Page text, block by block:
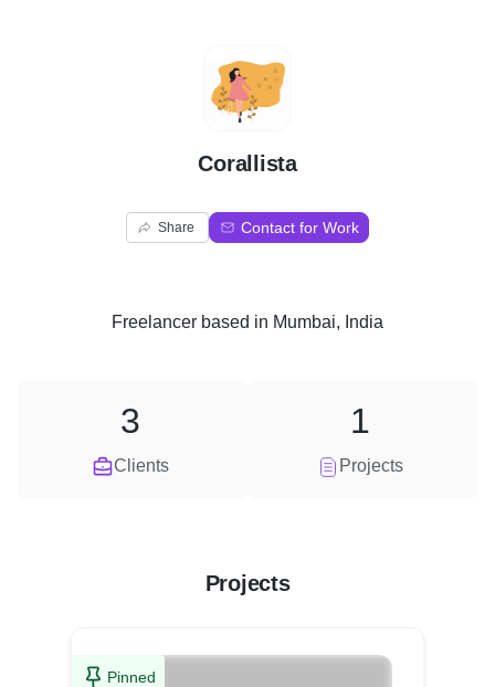
C
Corallista
Share Contact for Work
Freelancer based in Mumbai, India
Clients
3
Projects
1
Projects
Pinned